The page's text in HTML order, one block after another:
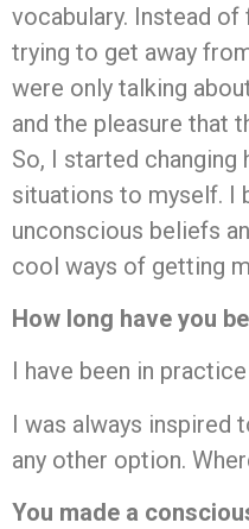
vocabulary. Instead of
trying to get away
were only talking
and the pleasure that
So, I started
situations to myself. I
unconscious beliefs
cool ways of getting
How long have you
I have been in
I was always inspired
any other option.
You made a